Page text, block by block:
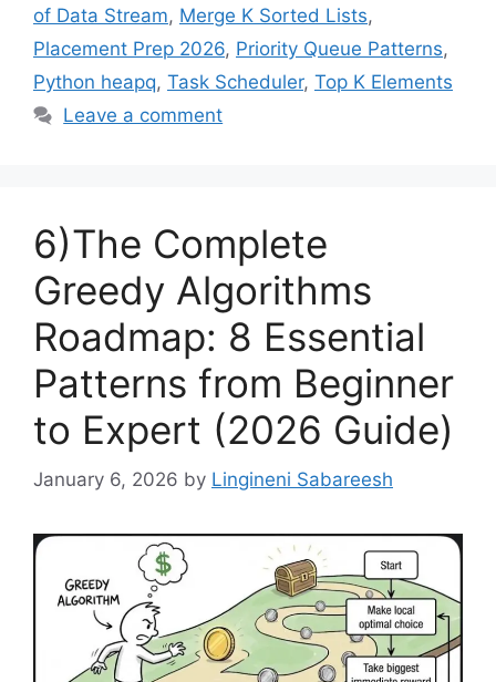
of Data Stream, Merge K Sorted Lists,
Placement Prep 2026, Priority Queue Patterns,
Python heapq, Task Scheduler, Top K Elements
Leave a comment
6)The Complete
Greedy Algorithms
Roadmap: 8 Essential
Patterns from Beginner
to Expert (2026 Guide)
January 6, 2026 by Lingineni Sabareesh